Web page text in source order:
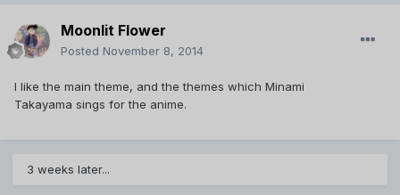
Moonlit Flower
Posted November 8, 2014
I like the main theme, and the themes which Minami
Takayama sings for the anime.
3 weeks later...